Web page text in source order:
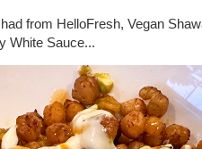
from HelloFresh, Vegan
White Sauce...